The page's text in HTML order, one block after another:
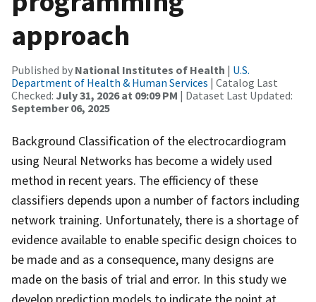
approach
Published by National Institutes of Health | U.S.
Department of Health & Human Services | Catalog Last
Checked: July 31, 2026 at 09:09 PM | Dataset Last Updated:
September 06, 2025
Background Classification of the electrocardiogram
using Neural Networks has become a widely used
method in recent years. The efficiency of these
classifiers depends upon a number of factors including
network training. Unfortunately, there is a shortage of
evidence available to enable specific design choices to
be made and as a consequence, many designs are
made on the basis of trial and error. In this study we
develop prediction models to indicate the point at